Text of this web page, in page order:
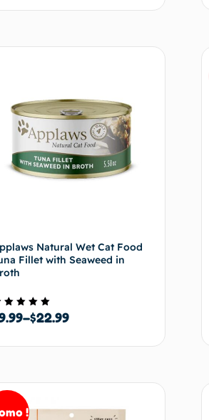
Natural Wet Cat Food
Fillet with Seaweed in
–$22.99
!